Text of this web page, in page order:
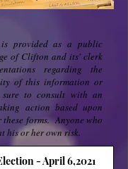
provided as a public
of Clifton and its' clerk
regarding the
of this information or
to consult with an
action based upon
forms. Anyone who
his or her own risk.
- April 6,2021